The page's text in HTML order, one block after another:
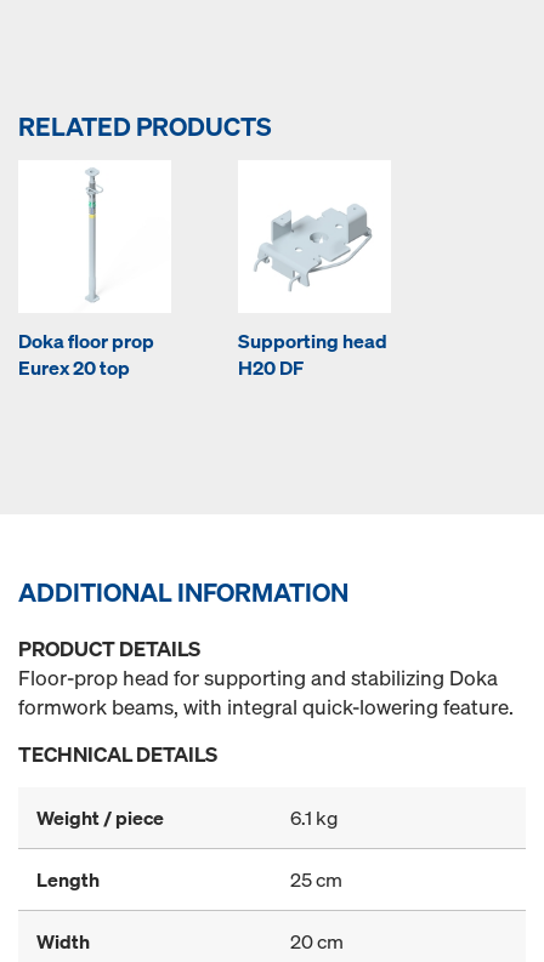
RELATED PRODUCTS
Doka floor prop
Eurex 20 top
Supporting head
H20 DF
ADDITIONAL INFORMATION
PRODUCT DETAILS
Floor-prop head for supporting and stabilizing Doka
formwork beams, with integral quick-lowering feature.
TECHNICAL DETAILS
Weight / piece 6.1 kg
Length 25 cm
Width 20 cm